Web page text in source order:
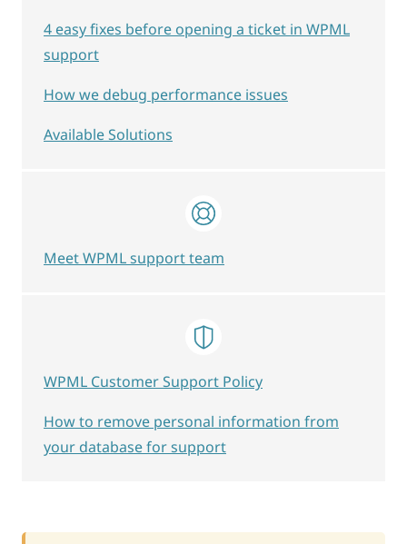
4 easy fixes before opening a ticket in WPML
support
How we debug performance issues
Available Solutions
Meet WPML support team
WPML Customer Support Policy
How to remove personal information from
your database for support